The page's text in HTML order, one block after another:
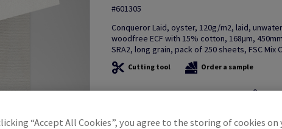
#601305
Conqueror Laid, oyster, 120g/m2, laid,
woodfree ECF with 15% cotton, 168µm,
SRA2, long grain, pack of 250 sheets, FSC Mix
Cutting tool Order a sample
Additional Information
“Accept All Cookies”, you agree to the storing of cookies on